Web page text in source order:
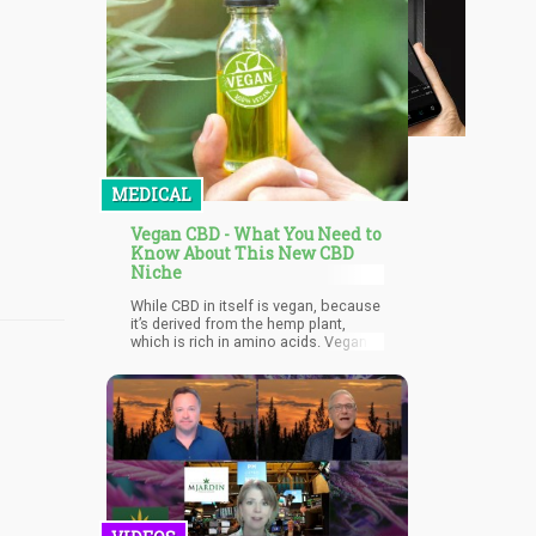
MEDICAL
Vegan CBD - What You Need to
Know About This New CBD
Niche
While CBD in itself is vegan, because
it’s derived from the hemp plant,
which is rich in amino acids. Vegans
from consuming vegan CBD
products because they can help
increase energy, improve brain
function, contribute to overall
emotional and mental wellbeing, aid
in metabolism, and much more. In
addition, it’s also rich in antioxidant
contents. However, not all forms of
CBD in the market are vegan.